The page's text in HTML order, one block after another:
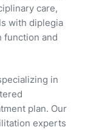
care,
with diplegia
function and
in
plan. Our
experts